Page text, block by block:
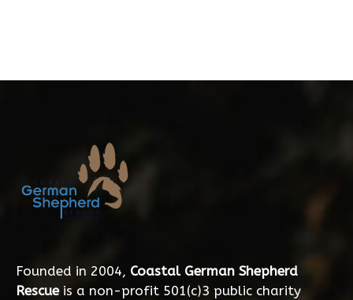
Founded in 2004, Coastal German Shepherd
Rescueis a non-profit 501(c)3 public charity